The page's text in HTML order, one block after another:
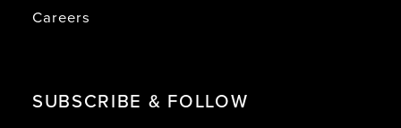
Careers
SUBSCRIBE & FOLLOW